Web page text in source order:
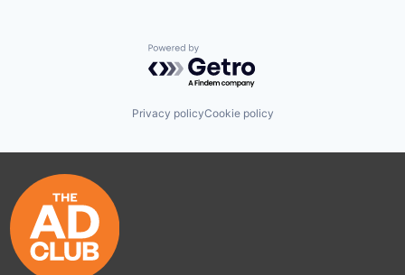
Powered by Getro.com
Privacy policyCookie policy